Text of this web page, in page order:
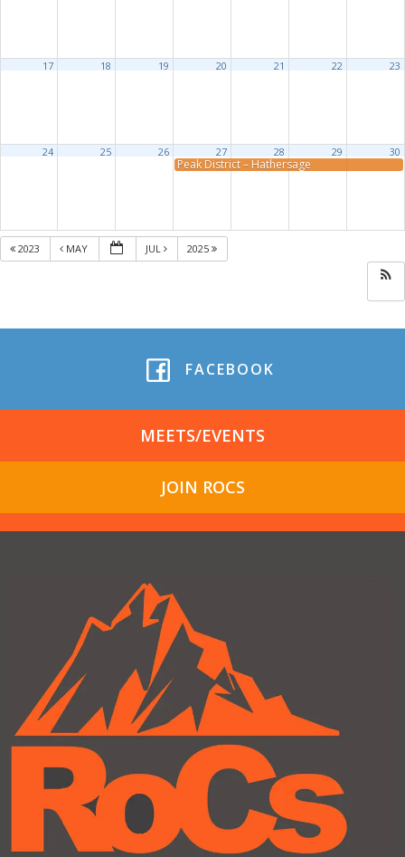
17 18 19 20 21 22 23
24 25 26 27
Peak District – Hathersage
28 29 30
2023 MAY JUL 2025
FACEBOOK
MEETS/EVENTS
JOIN ROCS